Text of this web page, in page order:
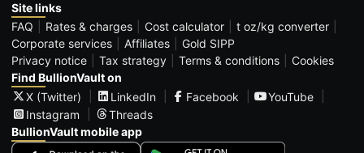
Site links
FAQ
Rates & charges Cost calculator
t oz/kg converter
Corporate services
Affiliates
Gold SIPP
Privacy notice
Tax strategy Terms & conditions
Cookies
Find BullionVault on
X (Twitter)
LinkedIn Facebook
YouTube
Instagram
Threads
BullionVault mobile app